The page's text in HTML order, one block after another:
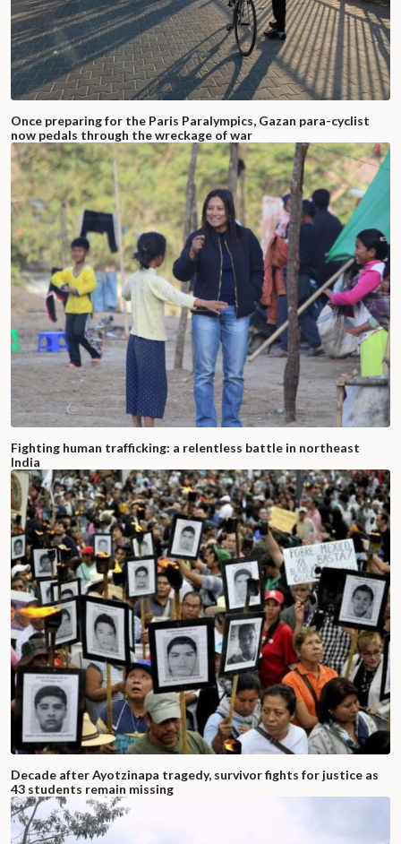
Once preparing for the Paris Paralympics, Gazan para-cyclist
now pedals through the wreckage of war
Fighting human trafficking: a relentless battle in northeast
India
Decade after Ayotzinapa tragedy, survivor fights for justice as
43 students remain missing